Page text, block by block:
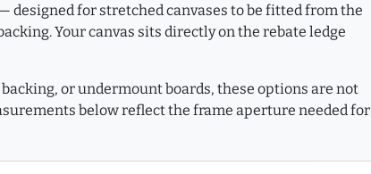
— designed for stretched canvases to be fitted from the
Your canvas sits directly on the rebate ledge
or undermount boards, these options are not
below reflect the frame aperture needed for